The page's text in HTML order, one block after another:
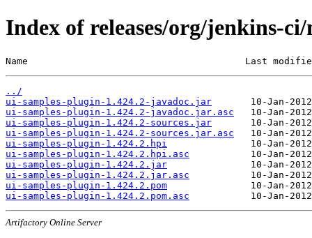
Index of releases/org/jenkins-
Name                                       Last
../
ui-samples-plugin-1.424.2-javadoc.jar
ui-samples-plugin-1.424.2-javadoc.jar.asc
ui-samples-plugin-1.424.2-sources.jar
ui-samples-plugin-1.424.2-sources.jar.asc
ui-samples-plugin-1.424.2.hpi
ui-samples-plugin-1.424.2.hpi.asc
ui-samples-plugin-1.424.2.jar
ui-samples-plugin-1.424.2.jar.asc
ui-samples-plugin-1.424.2.pom
ui-samples-plugin-1.424.2.pom.asc
Artifactory Online Server